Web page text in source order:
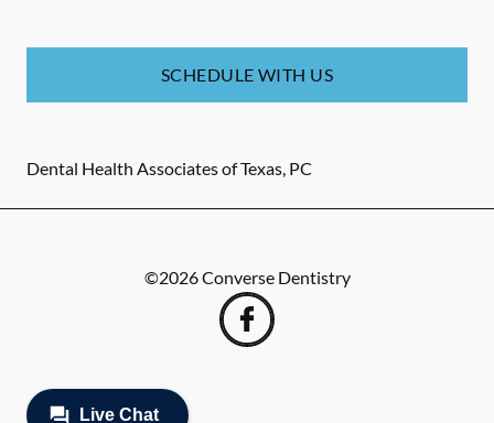
SCHEDULE WITH US
Dental Health Associates of Texas, PC
©2026Converse Dentistry